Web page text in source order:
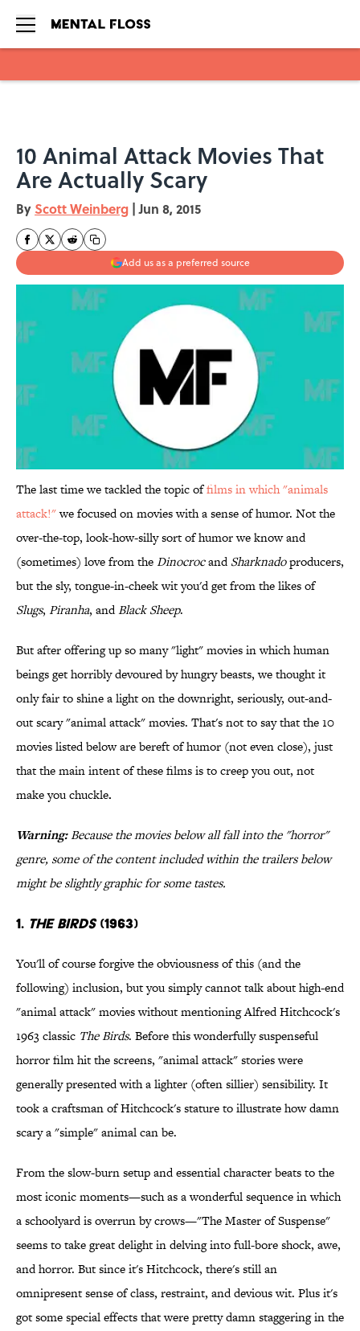
10 Animal Attack Movies That
Are Actually Scary
By Scott Weinberg | Jun 8, 2015
Add us as a preferred source
The last time we tackled the topic offilms in which "animals
attack!"we focused on movies with a sense of humor. Not the
over-the-top, look-how-silly sort of humor we know and
(sometimes) love from theDinocrocandSharknadoproducers,
but the sly, tongue-in-cheek wit you'd get from the likes of
Slugs, Piranha, andBlack Sheep.
But after offering up so many "light" movies in which human
beings get horribly devoured by hungry beasts, we thought it
only fair to shine a light on the downright, seriously, out-and-
out scary "animal attack" movies. That's not to say that the 10
movies listed below are bereft of humor (not even close), just
that the main intent of these films is to creep you out, not
make you chuckle.
Warning:Because the movies below all fall into the "horror"
genre, some of the content included within the trailers below
might be slightly graphic for some tastes.
1. The Birds(1963)
You'll of course forgive the obviousness of this (and the
following) inclusion, but you simply cannot talk about high-end
"animal attack" movies without mentioning Alfred Hitchcock's
1963 classic The Birds. Before this wonderfully suspenseful
horror film hit the screens, "animal attack" stories were
generally presented with a lighter (often sillier) sensibility. It
took a craftsman of Hitchcock's stature to illustrate how damn
scary a "simple" animal can be.
From the slow-burn setup and essential character beats to the
most iconic moments—such as a wonderful sequence in which
a schoolyard is overrun by crows—"The Master of Suspense"
seems to take great delight in delving into full-bore shock, awe,
and horror. But since it's Hitchcock, there's still an
omnipresent sense of class, restraint, and devious wit. Plus it's
got some special effects that were pretty damn staggering in the